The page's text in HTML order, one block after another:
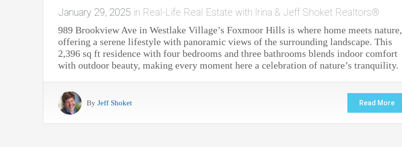
January 29, 2025 in Real-Life Real Estate with Irina & Jeff Shoket Realtors®
989 Brookview Ave in Westlake Village’s Foxmoor Hills is where home meets nature,
offering a serene lifestyle with panoramic views of the surrounding landscape. This
2,396 sq ft residence with four bedrooms and three bathrooms blends indoor comfort
with outdoor beauty, making every moment here a celebration of nature’s tranquility.
By Jeff Shoket Read More